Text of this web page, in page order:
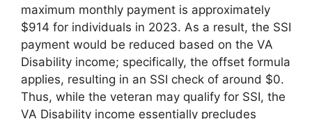
maximum monthly payment is approximately
$914 for individuals in 2023. As a result, the SSI
payment would be reduced based on the VA
Disability income; specifically, the offset formula
applies, resulting in an SSI check of around $0.
Thus, while the veteran may qualify for SSI, the
VA Disability income essentially precludes